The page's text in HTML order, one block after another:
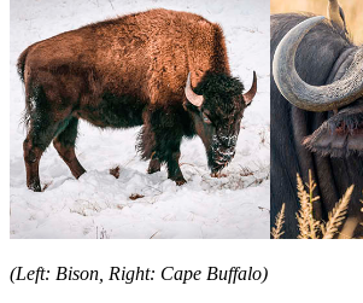
(Left: Bison, Right: Cape Buffalo)